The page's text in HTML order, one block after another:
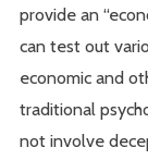
provide an
can test out
economic and
traditional
not involve